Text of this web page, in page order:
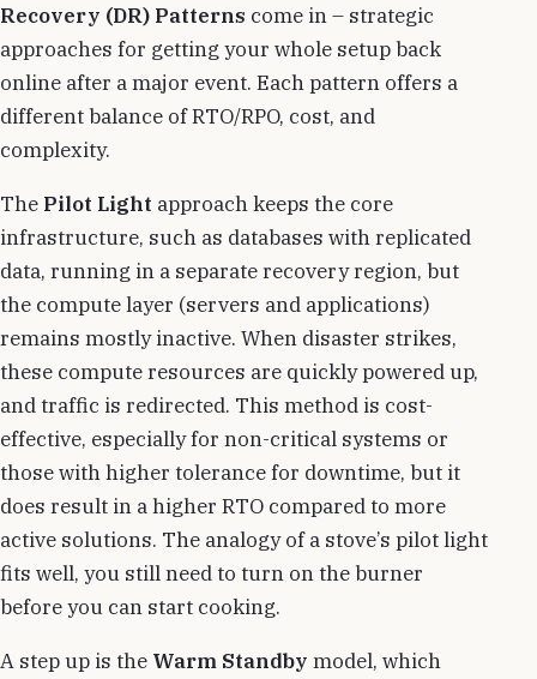
Recovery (DR) Patterns come in – strategic
approaches for getting your whole setup back
online after a major event. Each pattern offers a
different balance of RTO/RPO, cost, and
complexity.
The Pilot Light approach keeps the core
infrastructure, such as databases with replicated
data, running in a separate recovery region, but
the compute layer (servers and applications)
remains mostly inactive. When disaster strikes,
these compute resources are quickly powered up,
and traffic is redirected. This method is cost-
effective, especially for non-critical systems or
those with higher tolerance for downtime, but it
does result in a higher RTO compared to more
active solutions. The analogy of a stove’s pilot light
fits well, you still need to turn on the burner
before you can start cooking.
A step up is the Warm Standby model, which